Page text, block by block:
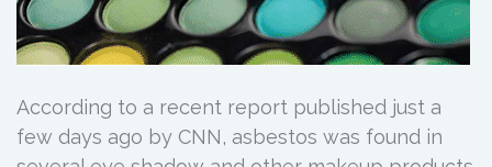
According to a recent report published just a
few days ago by CNN, asbestos was found in